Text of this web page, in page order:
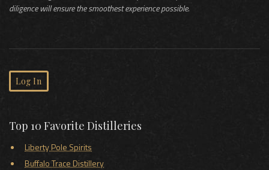
diligence will ensure the smoothest experience possible.
Log In
Top 10 Favorite Distilleries
Liberty Pole Spirits
Buffalo Trace Distillery